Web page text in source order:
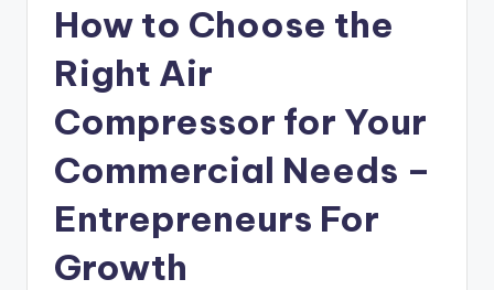
How to Choose the
Right Air
Compressor for Your
Commercial Needs –
Entrepreneurs For
Growth